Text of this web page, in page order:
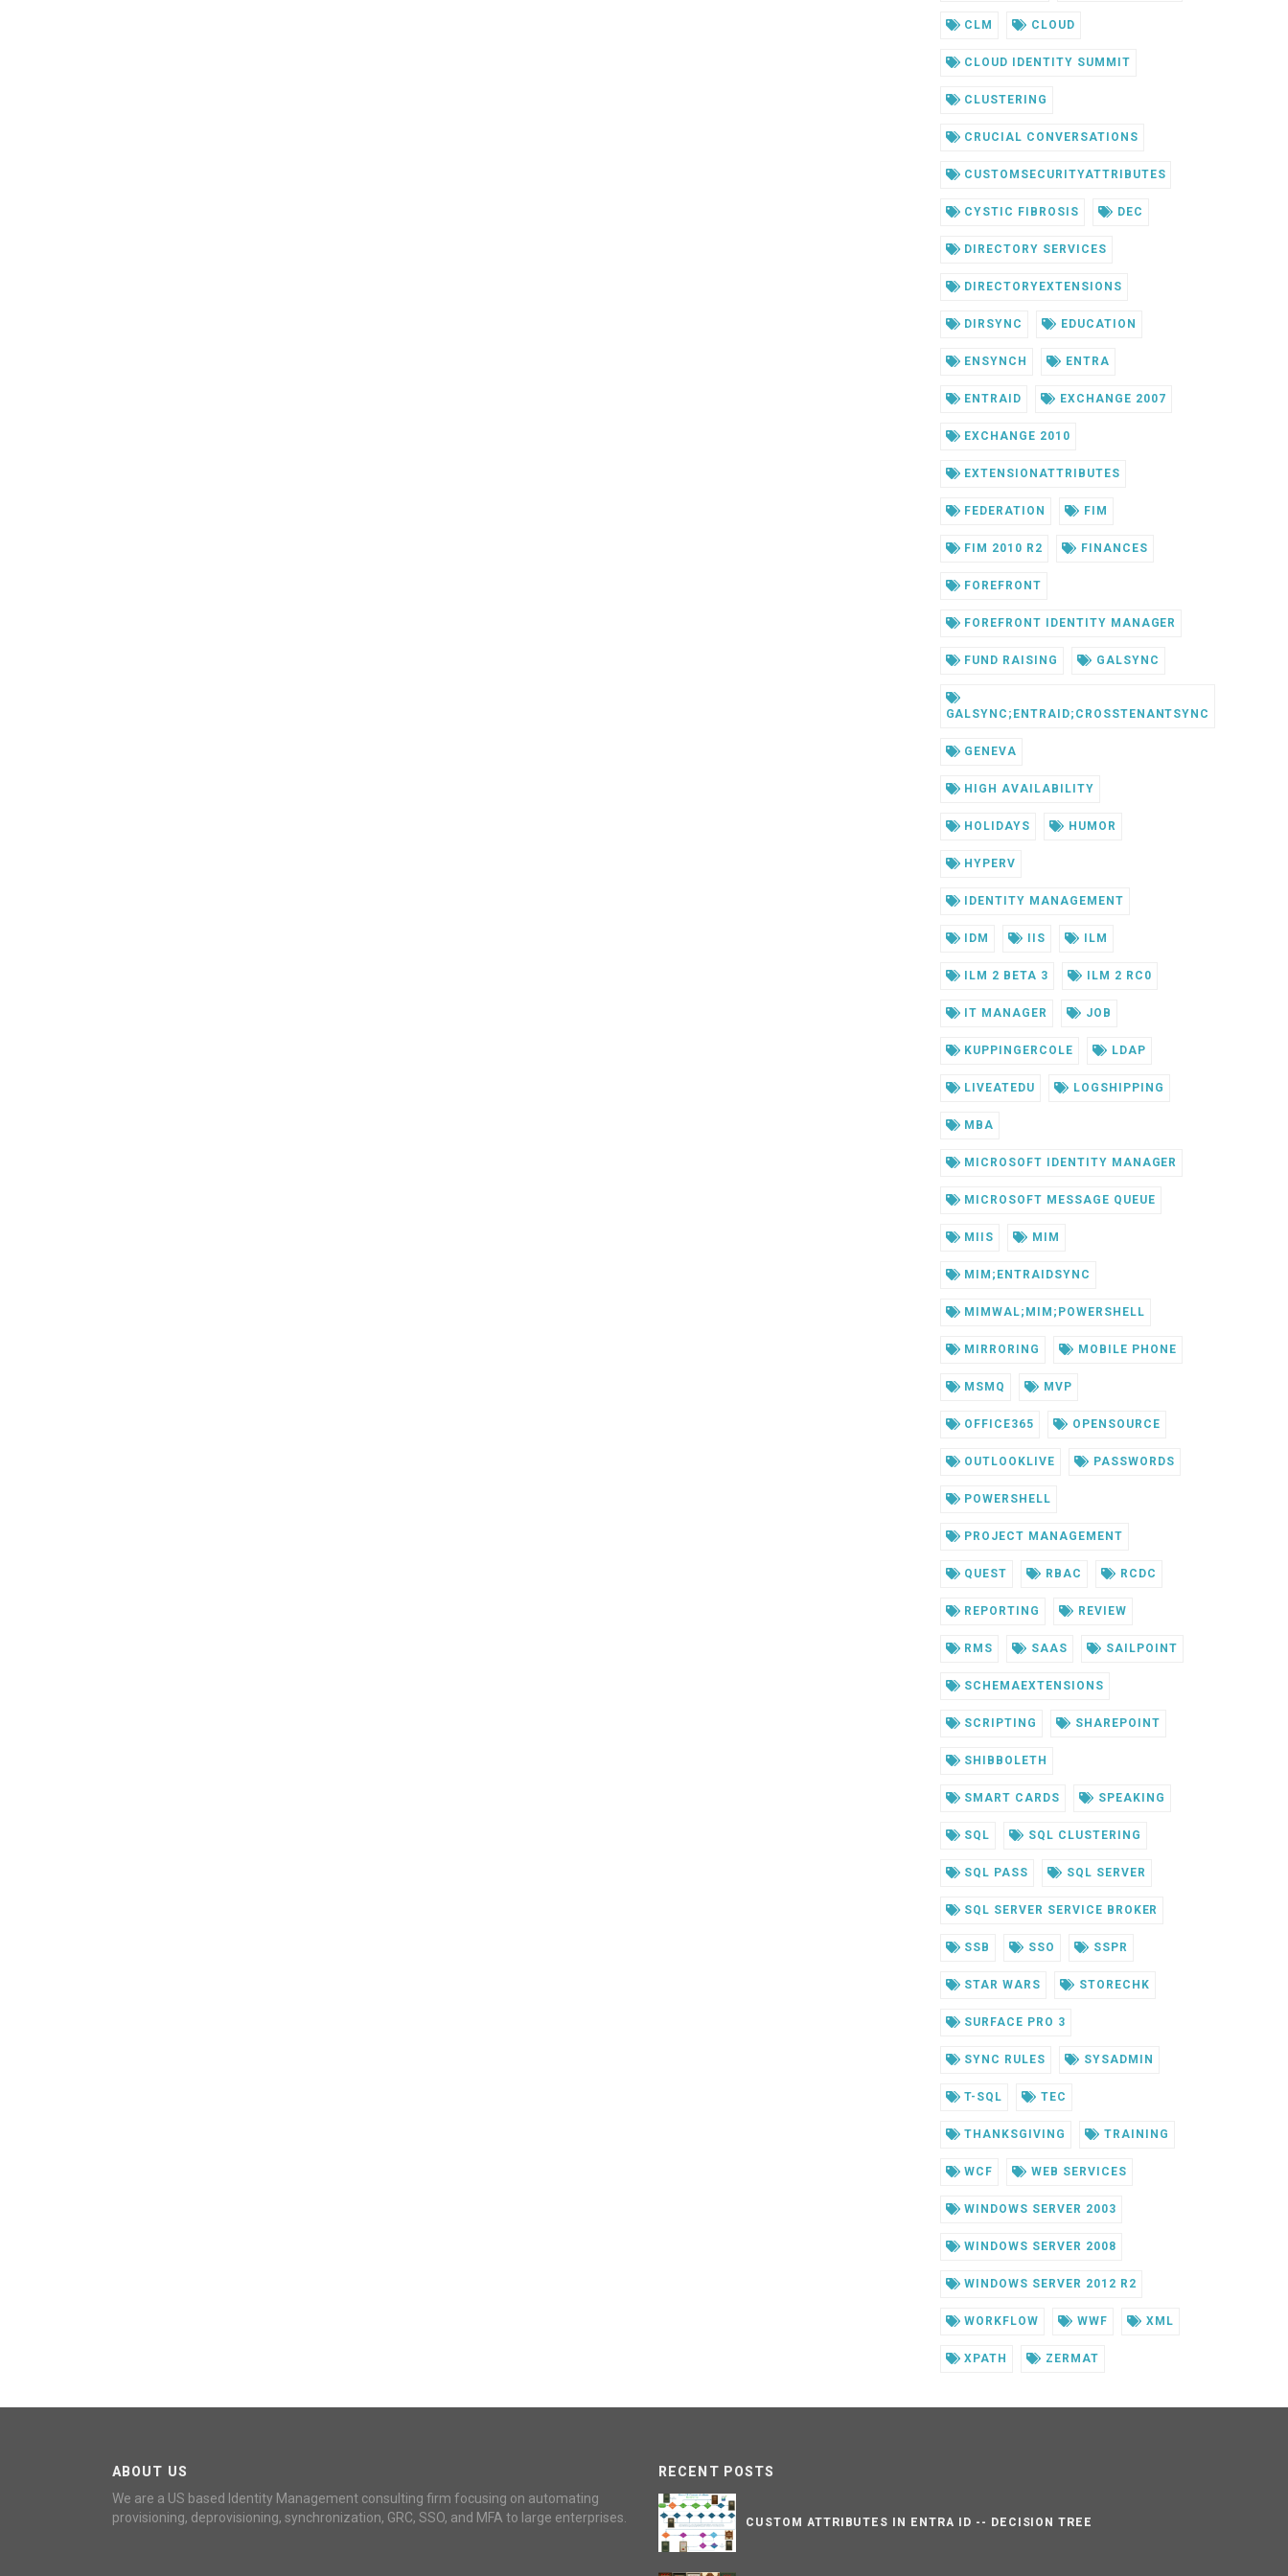
CLM CLOUD
CLOUD IDENTITY SUMMIT
CLUSTERING
CRUCIAL CONVERSATIONS
CUSTOMSECURITYATTRIBUTES
CYSTIC FIBROSIS DEC
DIRECTORY SERVICES
DIRECTORYEXTENSIONS
DIRSYNC EDUCATION
ENSYNCH ENTRA
ENTRAID EXCHANGE 2007
EXCHANGE 2010
EXTENSIONATTRIBUTES
FEDERATION FIM
FIM 2010 R2 FINANCES
FOREFRONT
FOREFRONT IDENTITY MANAGER
FUND RAISING GALSYNC
GALSYNC;ENTRAID;CROSSTENANTSYNC
GENEVA
HIGH AVAILABILITY
HOLIDAYS HUMOR
HYPERV
IDENTITY MANAGEMENT
IDM IIS ILM
ILM 2 BETA 3 ILM 2 RC0
IT MANAGER JOB
KUPPINGERCOLE LDAP
LIVEATEDU LOGSHIPPING
MBA
MICROSOFT IDENTITY MANAGER
MICROSOFT MESSAGE QUEUE
MIIS MIM
MIM;ENTRAIDSYNC
MIMWAL;MIM;POWERSHELL
MIRRORING MOBILE PHONE
MSMQ MVP
OFFICE365 OPENSOURCE
OUTLOOKLIVE PASSWORDS
POWERSHELL
PROJECT MANAGEMENT
QUEST RBAC RCDC
REPORTING REVIEW
RMS SAAS SAILPOINT
SCHEMAEXTENSIONS
SCRIPTING SHAREPOINT
SHIBBOLETH
SMART CARDS SPEAKING
SQL SQL CLUSTERING
SQL PASS SQL SERVER
SQL SERVER SERVICE BROKER
SSB SSO SSPR
STAR WARS STORECHK
SURFACE PRO 3
SYNC RULES SYSADMIN
T-SQL TEC
THANKSGIVING TRAINING
WCF WEB SERVICES
WINDOWS SERVER 2003
WINDOWS SERVER 2008
WINDOWS SERVER 2012 R2
WORKFLOW WWF XML
XPATH ZERMAT
ABOUT US
We are a US based Identity Management consulting firm focusing on automating
provisioning, deprovisioning, synchronization, GRC, SSO, and MFA to large enterprises.
RECENT POSTS
CUSTOM ATTRIBUTES IN ENTRA ID -- DECISION TREE